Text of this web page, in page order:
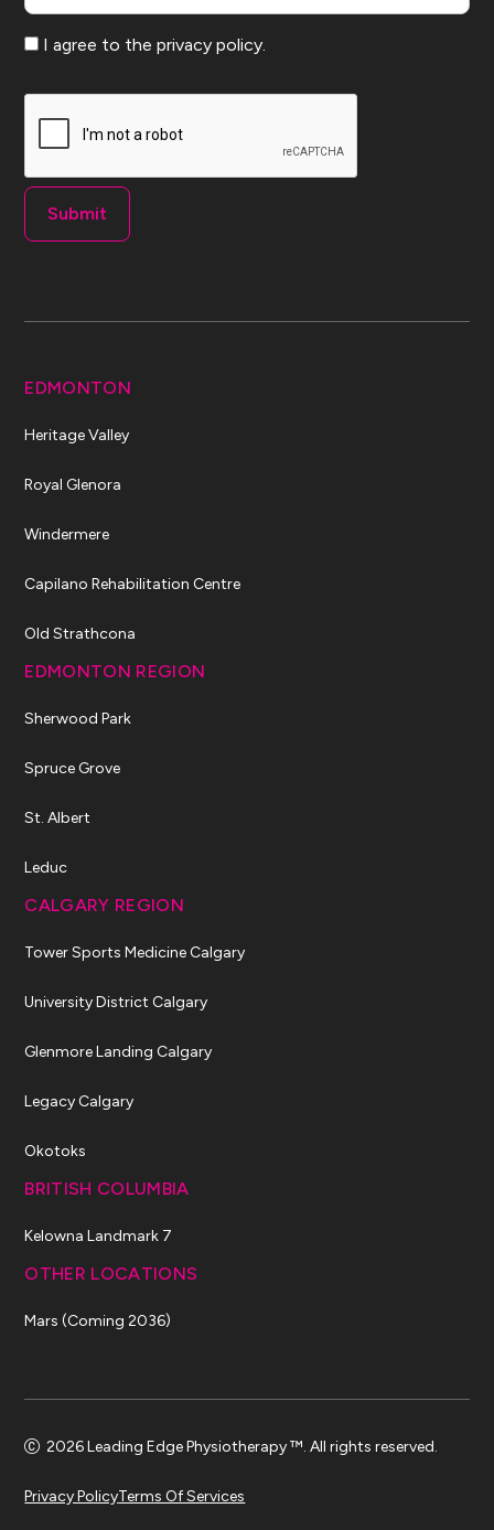
Consent
I agree to the privacy policy.
EDMONTON
Heritage Valley
Royal Glenora
Windermere
Capilano Rehabilitation Centre
Old Strathcona
EDMONTON REGION
Sherwood Park
Spruce Grove
St. Albert
Leduc
CALGARY REGION
Tower Sports Medicine Calgary
University District Calgary
Glenmore Landing Calgary
Legacy Calgary
Okotoks
BRITISH COLUMBIA
Kelowna Landmark 7
OTHER LOCATIONS
Mars (Coming 2036)
2026 Leading Edge Physiotherapy ™. All rights reserved.
Privacy PolicyTerms Of Services